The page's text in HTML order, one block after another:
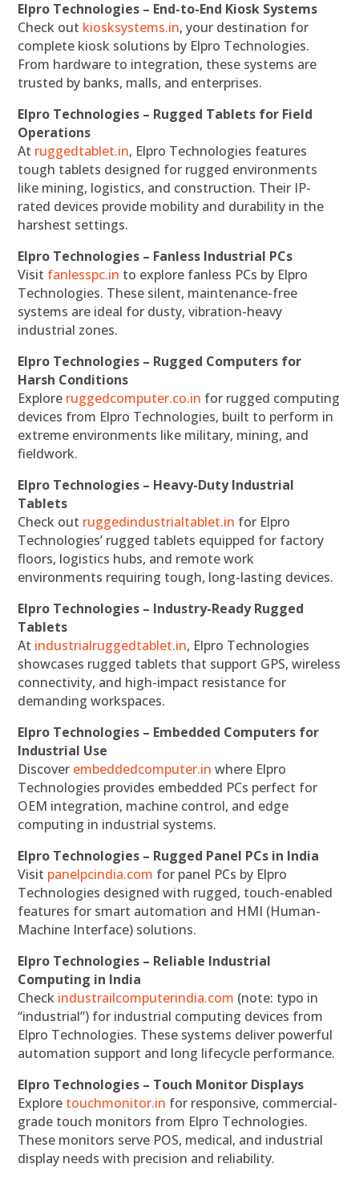
Elpro Technologies – End-to-End Kiosk Systems
Check out kiosksystems.in, your destination for
complete kiosk solutions by Elpro Technologies.
From hardware to integration, these systems are
trusted by banks, malls, and enterprises.
Elpro Technologies – Rugged Tablets for Field
Operations
At ruggedtablet.in, Elpro Technologies features
tough tablets designed for rugged environments
like mining, logistics, and construction. Their IP-
rated devices provide mobility and durability in the
harshest settings.
Elpro Technologies – Fanless Industrial PCs
Visit fanlesspc.in to explore fanless PCs by Elpro
Technologies. These silent, maintenance-free
systems are ideal for dusty, vibration-heavy
industrial zones.
Elpro Technologies – Rugged Computers for
Harsh Conditions
Explore ruggedcomputer.co.in for rugged computing
devices from Elpro Technologies, built to perform in
extreme environments like military, mining, and
fieldwork.
Elpro Technologies – Heavy-Duty Industrial
Tablets
Check out ruggedindustrialtablet.in for Elpro
Technologies’ rugged tablets equipped for factory
floors, logistics hubs, and remote work
environments requiring tough, long-lasting devices.
Elpro Technologies – Industry-Ready Rugged
Tablets
At industrialruggedtablet.in, Elpro Technologies
showcases rugged tablets that support GPS, wireless
connectivity, and high-impact resistance for
demanding workspaces.
Elpro Technologies – Embedded Computers for
Industrial Use
Discover embeddedcomputer.in where Elpro
Technologies provides embedded PCs perfect for
OEM integration, machine control, and edge
computing in industrial systems.
Elpro Technologies – Rugged Panel PCs in India
Visit panelpcindia.com for panel PCs by Elpro
Technologies designed with rugged, touch-enabled
features for smart automation and HMI (Human-
Machine Interface) solutions.
Elpro Technologies – Reliable Industrial
Computing in India
Check industrailcomputerindia.com (note: typo in
“industrial”) for industrial computing devices from
Elpro Technologies. These systems deliver powerful
automation support and long lifecycle performance.
Elpro Technologies – Touch Monitor Displays
Explore touchmonitor.in for responsive, commercial-
grade touch monitors from Elpro Technologies.
These monitors serve POS, medical, and industrial
display needs with precision and reliability.